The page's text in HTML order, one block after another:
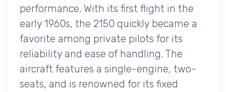
performance. With its first flight in the
early 1960s, the 2150 quickly became a
favorite among private pilots for its
reliability and ease of handling. The
aircraft features a single-engine, two-
seats, and is renowned for its fixed